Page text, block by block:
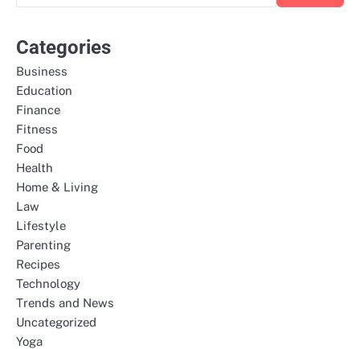
Categories
Business
Education
Finance
Fitness
Food
Health
Home & Living
Law
Lifestyle
Parenting
Recipes
Technology
Trends and News
Uncategorized
Yoga